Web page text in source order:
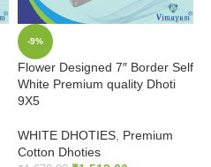
-9%
Flower Designed 7″ Border Self
White Premium quality Dhoti
9X5
WHITE DHOTIES, Premium
Cotton Dhoties